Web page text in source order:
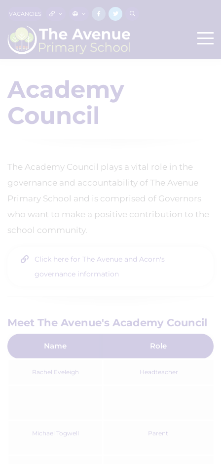
VACANCIES
Academy
Council
The Academy Council plays a vital role in the
governance and accountability of The Avenue
Primary School and is comprised of Governors
who want to make a positive contribution to the
school community.
Click here for The Avenue and Acorn's
governance information
Meet The Avenue's Academy Council
Name Role
Rachel Eveleigh Headteacher
Michael Togwell Parent